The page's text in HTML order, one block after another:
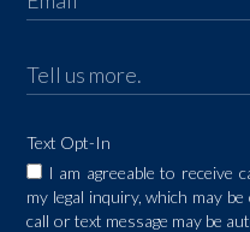
Text Opt-In
I am agreeable to receive
my legal inquiry, which may
call or text message may be